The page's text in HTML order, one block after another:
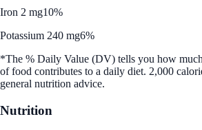
Iron 2 mg10%
Potassium 240 mg6%
*The % Daily Value (DV) tells you how
of food contributes to a daily diet. 2,000
general nutrition advice.
Nutrition